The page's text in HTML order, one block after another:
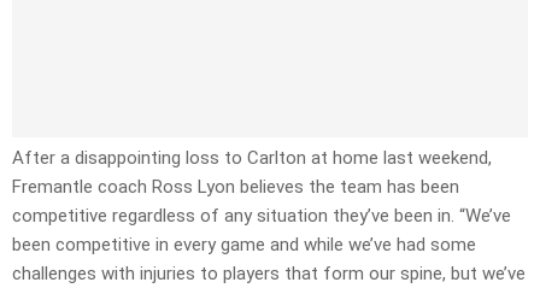
After a disappointing loss to Carlton at home last weekend,
Fremantle coach Ross Lyon believes the team has been
competitive regardless of any situation they’ve been in. “We’ve
been competitive in every game and while we’ve had some
challenges with injuries to players that form our spine, but we’ve